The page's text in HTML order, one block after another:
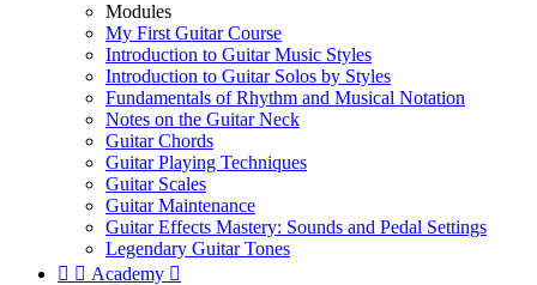
Modules
My First Guitar Course
Introduction to Guitar Music Styles
Introduction to Guitar Solos by Styles
Fundamentals of Rhythm and Musical Notation
Notes on the Guitar Neck
Guitar Chords
Guitar Playing Techniques
Guitar Scales
Guitar Maintenance
Guitar Effects Mastery: Sounds and Pedal Settings
Legendary Guitar Tones
  Academy 